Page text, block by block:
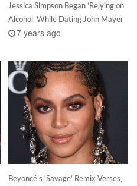
Jessica Simpson Began ‘Relying on
Alcohol’ While Dating John Mayer
7 years ago
Beyoncé’s ‘Savage’ Remix Verses,